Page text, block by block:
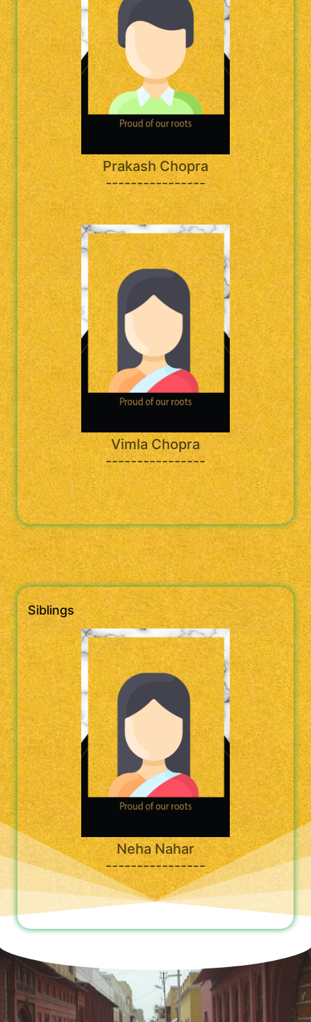
Prakash Chopra
----------------
Vimla Chopra
----------------
Siblings
Neha Nahar
----------------